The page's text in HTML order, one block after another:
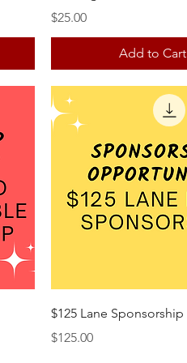
Price
$25.00
Add to Cart
$125 Lane Sponsorship
Price
$125.00